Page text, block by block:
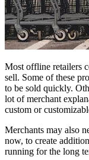
Most offline retailers
sell. Some of these
to be sold quickly.
lot of merchant
custom or
Merchants may also
now, to create
running for the long